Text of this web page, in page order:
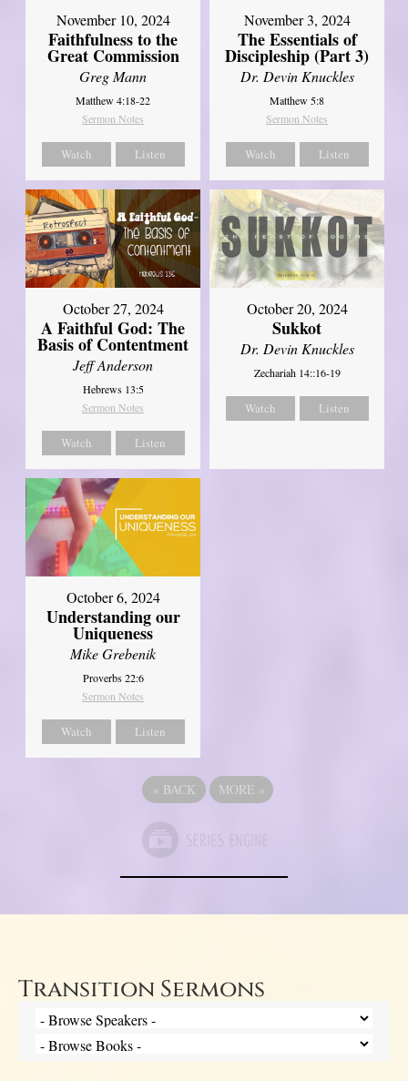
November 10, 2024
Faithfulness to the
Great Commission
Greg Mann
Matthew 4:18-22
Sermon Notes
Watch Listen
November 3, 2024
The Essentials of
Discipleship (Part 3)
Dr. Devin Knuckles
Matthew 5:8
Sermon Notes
Watch Listen
October 27, 2024
A Faithful God: The
Basis of Contentment
Jeff Anderson
Hebrews 13:5
Sermon Notes
Watch Listen
October 20, 2024
Sukkot
Dr. Devin Knuckles
Zechariah 14::16-19
Watch Listen
October 6, 2024
Understanding our
Uniqueness
Mike Grebenik
Proverbs 22:6
Sermon Notes
Watch Listen
« BACK MORE »
Transition Sermons